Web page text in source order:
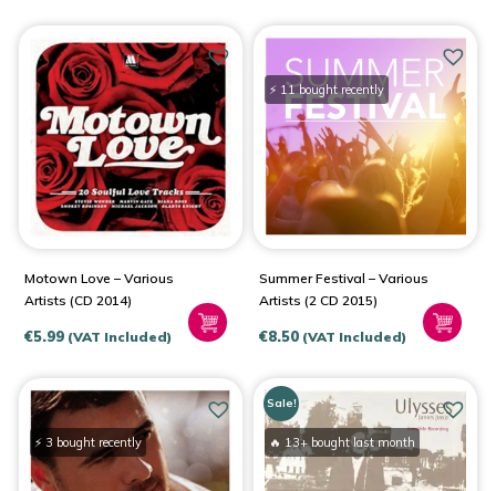
Motown Love – Various
Artists (CD 2014)
€5.99 (VAT Included)
Summer Festival – Various
Artists (2 CD 2015)
€8.50 (VAT Included)
⚡ 11 bought recently
⚡ 3 bought recently
Sale!
🔥 13+ bought last month